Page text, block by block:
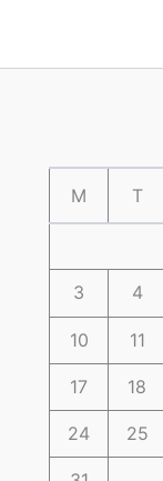
M T
3 4
10 11
17 18
24 25